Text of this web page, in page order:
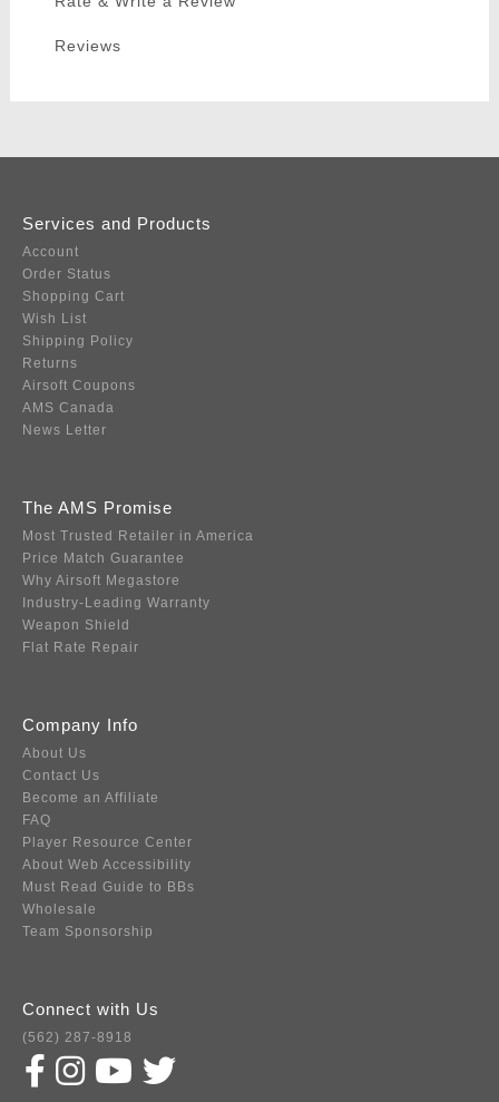
Reviews
Services and Products
Account
Order Status
Shopping Cart
Wish List
Shipping Policy
Returns
Airsoft Coupons
AMS Canada
News Letter
The AMS Promise
Most Trusted Retailer in America
Price Match Guarantee
Why Airsoft Megastore
Industry-Leading Warranty
Weapon Shield
Flat Rate Repair
Company Info
About Us
Contact Us
Become an Affiliate
FAQ
Player Resource Center
About Web Accessibility
Must Read Guide to BBs
Wholesale
Team Sponsorship
Connect with Us
(562) 287-8918